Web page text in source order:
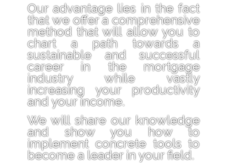
Our advantage lies in the fact
that we offer a comprehensive
method that will allow you to
chart a path towards a
sustainable and successful
career in the mortgage
industry while vastly
increasing your productivity
and your income.
We will share our knowledge
and show you how to
implement concrete tools to
become a leader in your field.